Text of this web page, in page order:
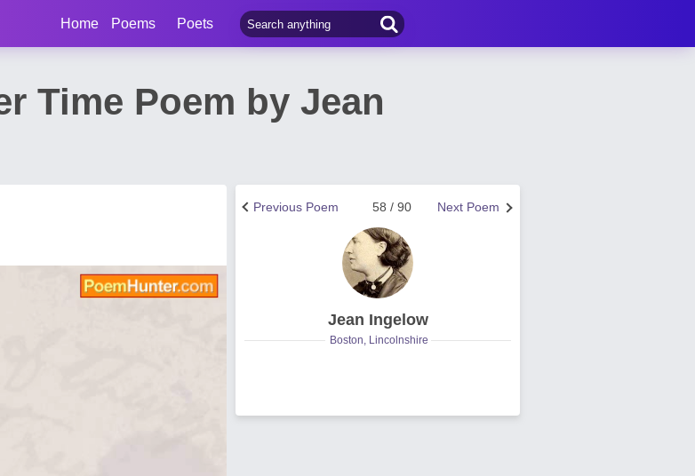
Home Poems Poets
Time Poem by Jean
Next Poem
58 / 90
Previous Poem
Jean Ingelow
Boston, Lincolnshire